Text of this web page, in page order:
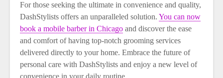
For those seeking the ultimate in convenience and quality,
DashStylists offers an unparalleled solution. You can now
book a mobile barber in Chicago and discover the ease
and comfort of having top-notch grooming services
delivered directly to your home. Embrace the future of
personal care with DashStylists and enjoy a new level of
convenience in your daily routine.